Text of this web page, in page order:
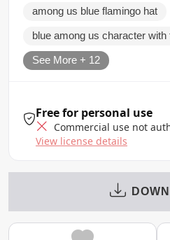
among us blue flamingo hat
blue among us character with
See More + 12
Free for personal use
Commercial use not
View license details